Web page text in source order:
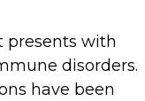
presents with
disorders.
have been